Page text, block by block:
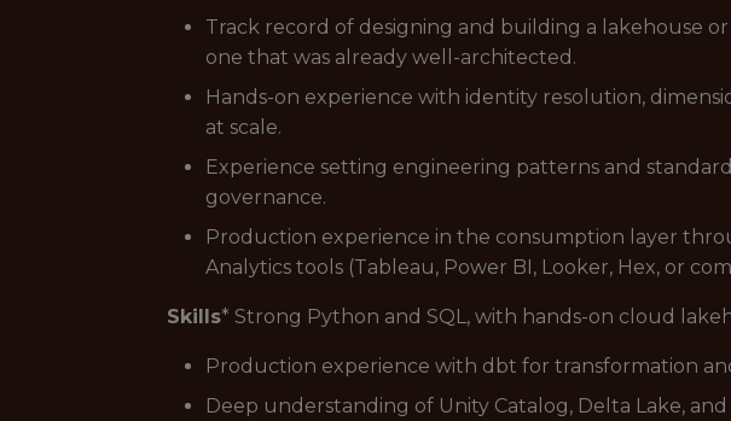
Track record of designing and building a lakehouse
one that was already well-architected.
Hands-on experience with identity resolution,
at scale.
Experience setting engineering patterns and
governance.
Production experience in the consumption layer
Analytics tools (Tableau, Power BI, Looker, Hex, or
Skills* Strong Python and SQL, with hands-on cloud
Production experience with dbt for transformation
Deep understanding of Unity Catalog, Delta Lake,